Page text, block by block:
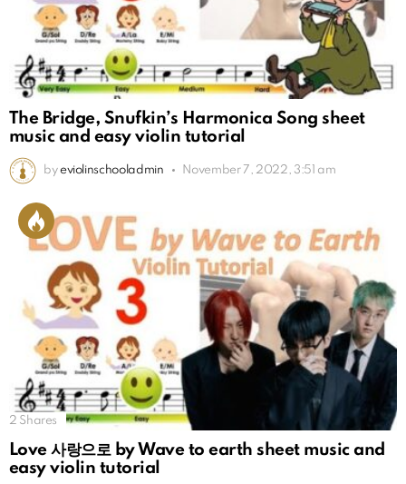
The Bridge, Snufkin’s Harmonica Song sheet
music and easy violin tutorial
by eviolinschooladmin November 7, 2022, 3:51 am
2 Shares
Love 사랑으로 by Wave to earth sheet music and
easy violin tutorial